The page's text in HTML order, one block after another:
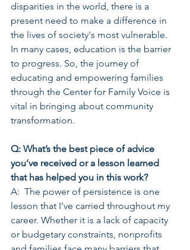
disparities in the world, there is a
present need to make a difference in
the lives of society's most vulnerable.
In many cases, education is the barrier
to progress. So, the journey of
educating and empowering families
through the Center for Family Voice is
vital in bringing about community
transformation.
Q: What’s the best piece of advice
you’ve received or a lesson learned
that has helped you in this work?
A:  The power of persistence is one
lesson that I’ve carried throughout my
career. Whether it is a lack of capacity
or budgetary constraints, nonprofits